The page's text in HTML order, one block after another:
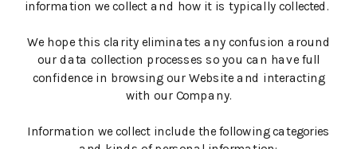
information we collect and how it is typically collected.
We hope this clarity eliminates any confusion around
our data collection processes so you can have full
confidence in browsing our Website and interacting
with our Company.
Information we collect include the following categories